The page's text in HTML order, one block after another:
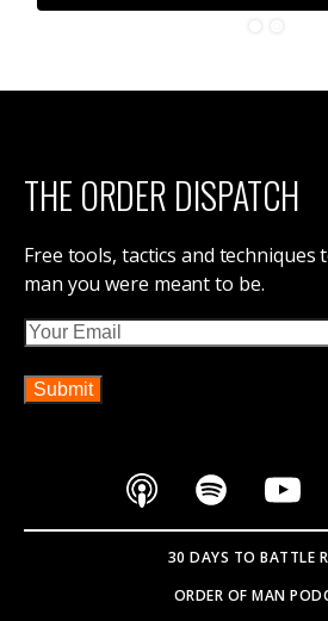
THE ORDER DISPATCH
Free tools, tactics and techniques
man you were meant to be.
Email
30 DAYS TO BATTLE
ORDER OF MAN